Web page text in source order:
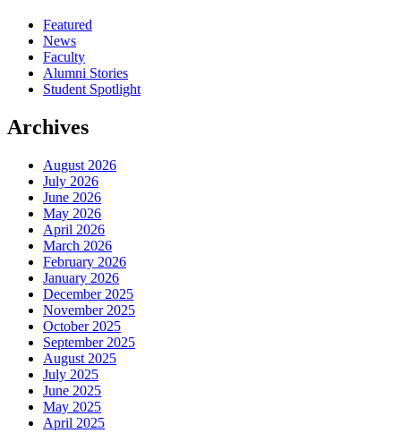
Featured
News
Faculty
Alumni Stories
Student Spotlight
Archives
August 2026
July 2026
June 2026
May 2026
April 2026
March 2026
February 2026
January 2026
December 2025
November 2025
October 2025
September 2025
August 2025
July 2025
June 2025
May 2025
April 2025